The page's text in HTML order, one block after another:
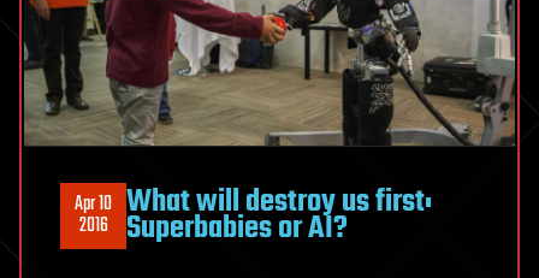
Apr 10
2016 What will destroy us first:
Superbabies or AI?